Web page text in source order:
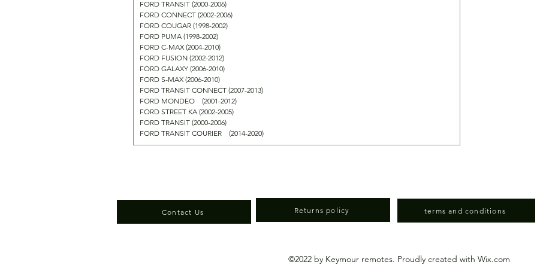
FORD TRANSIT (2000-2006)
FORD CONNECT (2002-2006)
FORD COUGAR (1998-2002)
FORD PUMA (1998-2002)
FORD C-MAX (2004-2010)
FORD FUSION (2002-2012)
FORD GALAXY (2006-2010)
FORD S-MAX (2006-2010)
FORD TRANSIT CONNECT (2007-2013)
FORD MONDEO (2001-2012)
FORD STREET KA (2002-2005)
FORD TRANSIT (2000-2006)
FORD TRANSIT COURIER (2014-2020)
Contact Us Returns policy terms and conditions
©2022 by Keymour remotes. Proudly created with Wix.com